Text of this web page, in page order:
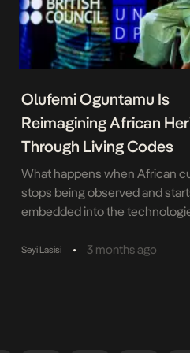
Olufemi Oguntamu Is
Reimagining African
Through Living Codes
What happens when African
stops being observed and
embedded into the
when African culture becomes
Seyi Lasisi • 3 months ago